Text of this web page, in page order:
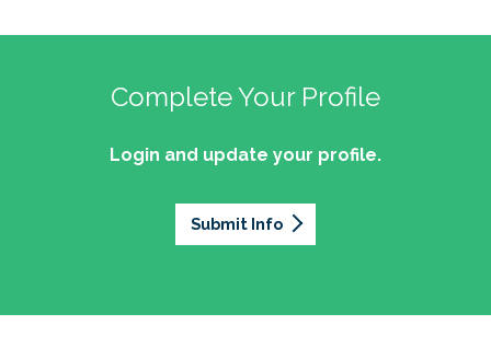
Complete Your Profile
Login and update your profile.
Submit Info